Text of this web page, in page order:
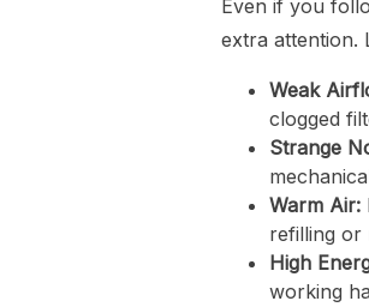
Even if you
extra attention.
Weak
clogged
Strange
Warm Air:
refilling or
High
working